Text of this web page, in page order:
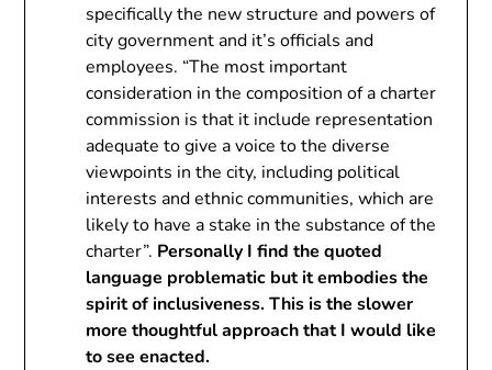
specifically the new structure and powers of
city government and it’s officials and
employees. “The most important
consideration in the composition of a charter
commission is that it include representation
adequate to give a voice to the diverse
viewpoints in the city, including political
interests and ethnic communities, which are
likely to have a stake in the substance of the
charter”. Personally I find the quoted
language problematic but it embodies the
spirit of inclusiveness. This is the slower
more thoughtful approach that I would like
to see enacted.